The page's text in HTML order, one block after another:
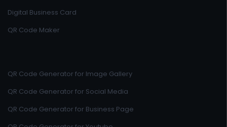
Digital Business Card
QR Code Maker
QR Code Generator for Image Gallery
QR Code Generator for Social Media
QR Code Generator for Business Page